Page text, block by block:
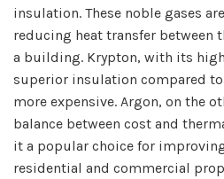
insulation. These noble gases
reducing heat transfer between
a building. Krypton, with its
superior insulation compared
more expensive. Argon, on the
balance between cost and
it a popular choice for
residential and commercial